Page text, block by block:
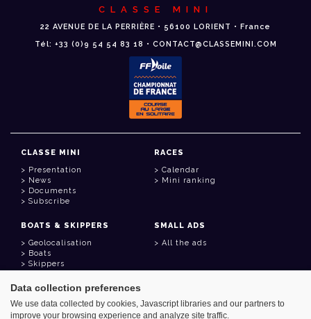
CLASSE MINI
22 AVENUE DE LA PERRIÈRE • 56100 LORIENT • France
Tél: +33 (0)9 54 54 83 18 • CONTACT@CLASSEMINI.COM
CLASSE MINI
Presentation
News
Documents
Subscribe
RACES
Calendar
Mini ranking
BOATS & SKIPPERS
Geolocalisation
Boats
Skippers
SMALL ADS
All the ads
USEFUL LINKS
Member area
Contact
Data collection preferences
We use data collected by cookies, Javascript libraries and our partners to
improve your browsing experience and analyze site traffic.